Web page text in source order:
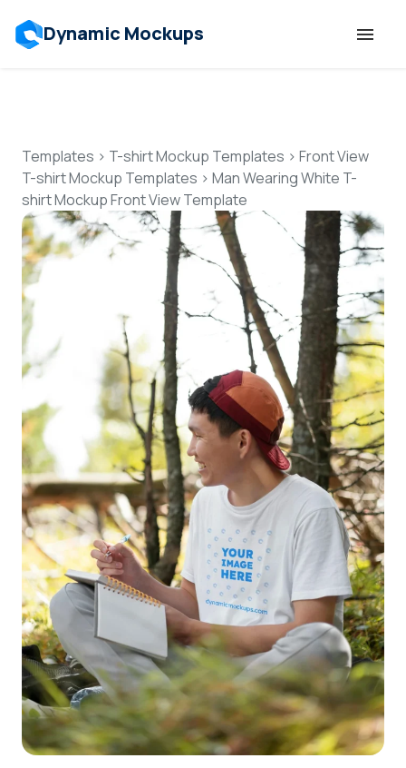
Dynamic Mockups
Features
Resources
Mockup API
Pricing
Talk to Human
Login
Sign Up
Templates > T-shirt Mockup Templates > Front View
T-shirt Mockup Templates > Man Wearing White T-
shirt Mockup Front View Template